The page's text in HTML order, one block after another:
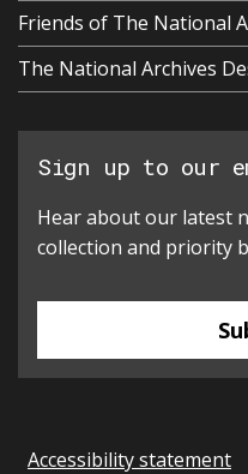
Friends of The National
The National Archives
Sign up to our
Hear about our latest
collection and priority
Accessibility statement